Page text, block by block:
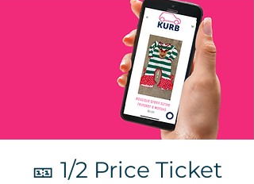
🎫 1/2 Price Ticket